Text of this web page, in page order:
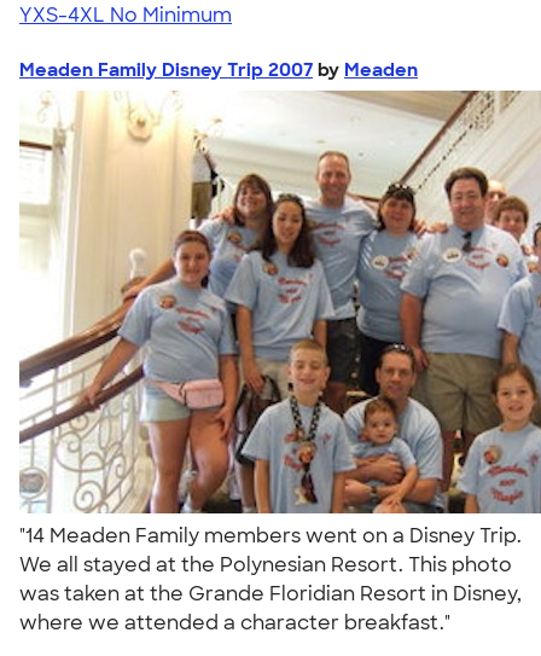
YXS-4XL No Minimum
Meaden Family Disney Trip 2007 by Meaden
"14 Meaden Family members went on a Disney Trip.
We all stayed at the Polynesian Resort. This photo
was taken at the Grande Floridian Resort in Disney,
where we attended a character breakfast."